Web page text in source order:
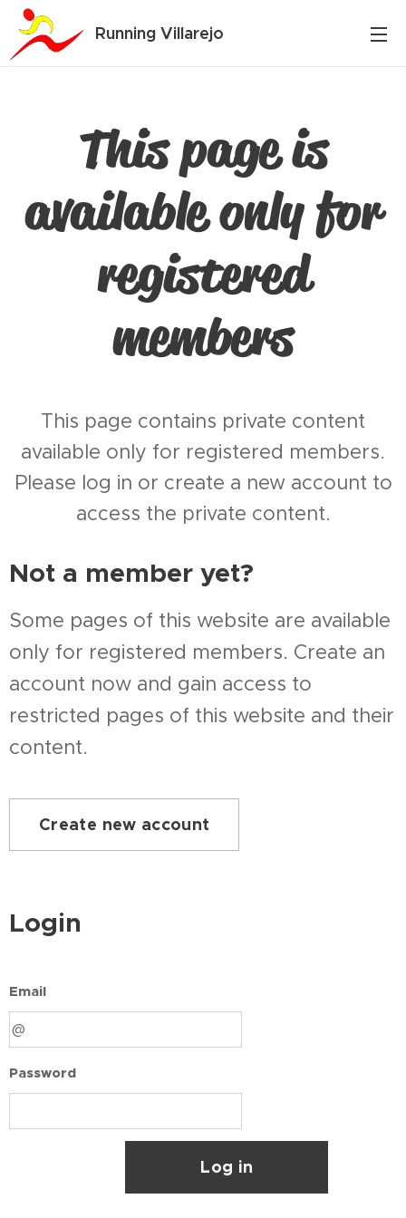
Running Villarejo
This page is
available only for
registered
members
This page contains private content
available only for registered members.
Please log in or create a new account to
access the private content.
Not a member yet?
Some pages of this website are available
only for registered members. Create an
account now and gain access to
restricted pages of this website and their
content.
Create new account
Login
Email
Password
Log in